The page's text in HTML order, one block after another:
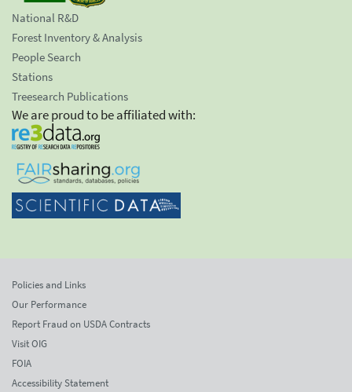
National R&D
Forest Inventory & Analysis
People Search
Stations
Treesearch Publications
We are proud to be affiliated with:
Policies and Links
Our Performance
Report Fraud on USDA Contracts
Visit OIG
FOIA
Accessibility Statement